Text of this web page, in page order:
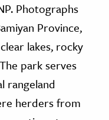
Photographs
Province,
lakes, rocky
park serves
rangeland
herders from